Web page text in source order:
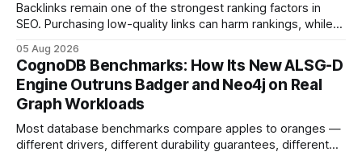
Backlinks remain one of the strongest ranking factors in
SEO. Purchasing low-quality links can harm rankings, while
your website's authority. Why Backlinks Matter * Higher
search rankings * Increased organic traffic * Better domain
authority * Faster indexing * Improved credibility Where to
Buy Quality
05 Aug 2026
CognoDB Benchmarks: How Its New ALSG-D
Engine Outruns Badger and Neo4j on Real
Graph Workloads
Most database benchmarks compare apples to oranges —
different drivers, different durability guarantees, different